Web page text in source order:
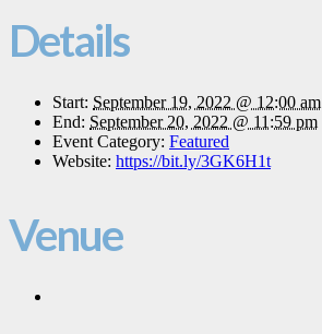
Details
Start: September 19, 2022 @ 12:00 am
End: September 20, 2022 @ 11:59 pm
Event Category: Featured
Website: https://bit.ly/3GK6H1t
Venue